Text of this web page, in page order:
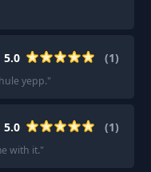
5.0 (1)
yepp."
5.0 (1)
with it."